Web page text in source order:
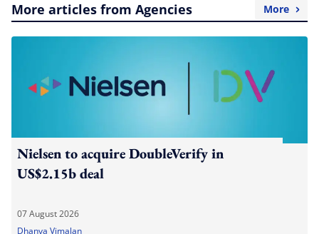
More articles from Agencies More
Nielsen to acquire DoubleVerify in
US$2.15b deal
07 August 2026
Dhanya Vimalan